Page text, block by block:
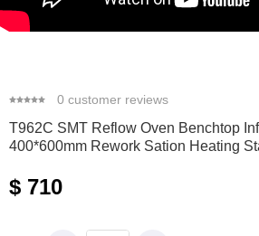
0 customer reviews
T962C SMT Reflow Oven Benchtop
400*600mm Rework Sation Heating
$ 710